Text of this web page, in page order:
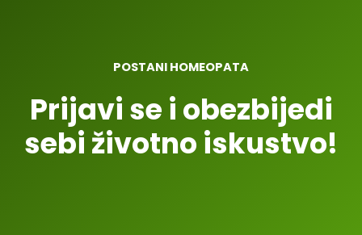
POSTANI HOMEOPATA
Prijavi se i obezbijedi
sebi životno iskustvo!